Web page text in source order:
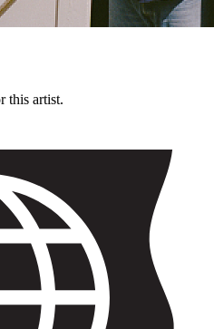
this artist.